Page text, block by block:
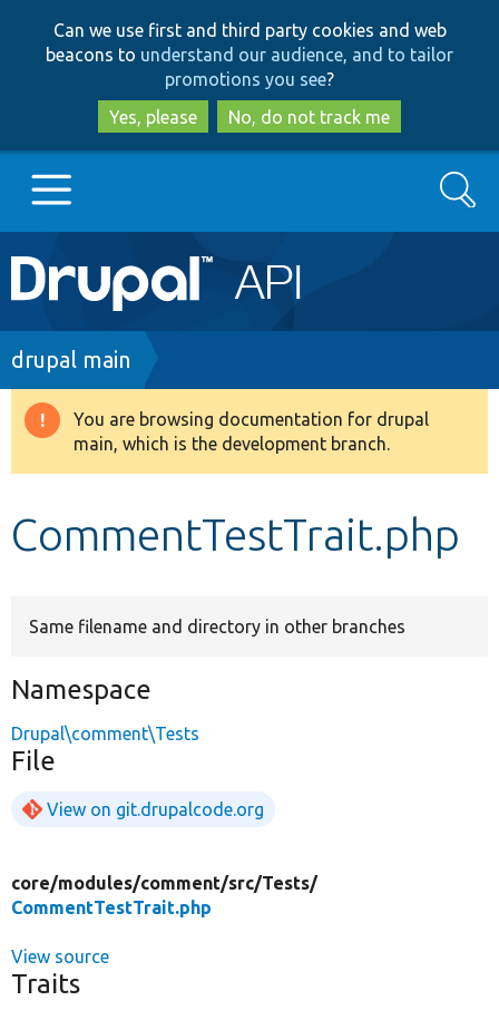
to
main
content
to
search
Can we use first and third party cookies and web
beacons to understand our audience, and to tailor
promotions you see?
Yes, please
No, do not track me
Main
navigation
Go to Drupal.org
Drupal 8+
Search
Breadcrumb
drupal main
Warning
message
You are browsing documentation for drupal
main, which is the development branch.
CommentTestTrait.php
Same filename and directory in other branches
Namespace
Drupal\comment\Tests
File
View on git.drupalcode.org
core/modules/comment/src/Tests/
CommentTestTrait.php
View source
Traits